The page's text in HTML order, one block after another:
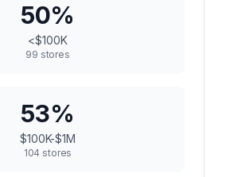
50%
<$100K
99 stores
53%
$100K-$1M
104 stores